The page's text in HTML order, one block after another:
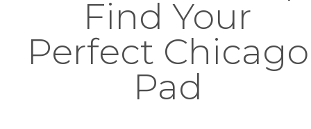
Find Your
Perfect Chicago
Pad